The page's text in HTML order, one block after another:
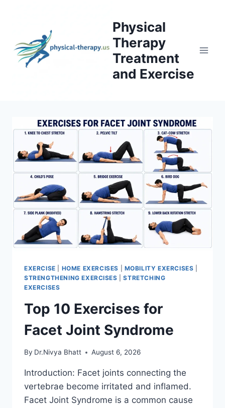
Physical
Therapy
Treatment
and Exercise
EXERCISE HOME EXERCISES MOBILITY EXERCISES
STRENGTHENING EXERCISES |STRETCHING
EXERCISES
Top 10 Exercises for
Facet Joint Syndrome
By Dr.Nivya Bhatt August 6, 2026
Introduction: Facet joints connecting the
vertebrae become irritated and inflamed.
Facet Joint Syndrome is a common cause